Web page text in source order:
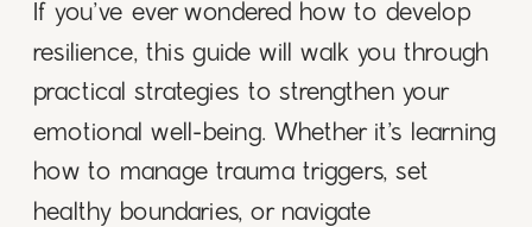
If you’ve ever wondered how to develop
resilience, this guide will walk you through
practical strategies to strengthen your
emotional well-being. Whether it’s learning
how to manage trauma triggers, set
healthy boundaries, or navigate